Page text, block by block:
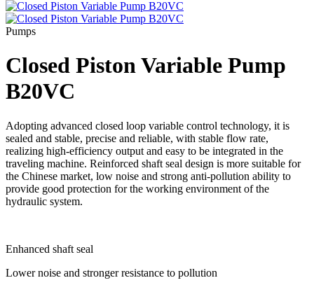
Pumps
Closed Piston Variable Pump
B20VC
Adopting advanced closed loop variable control technology, it is
sealed and stable, precise and reliable, with stable flow rate,
realizing high-efficiency output and easy to be integrated in the
traveling machine. Reinforced shaft seal design is more suitable for
the Chinese market, low noise and strong anti-pollution ability to
provide good protection for the working environment of the
hydraulic system.
Enhanced shaft seal
Lower noise and stronger resistance to pollution